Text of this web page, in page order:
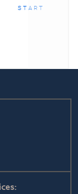
START